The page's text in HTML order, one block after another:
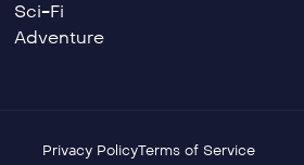
Sci-Fi
Adventure
Privacy PolicyTerms of Service